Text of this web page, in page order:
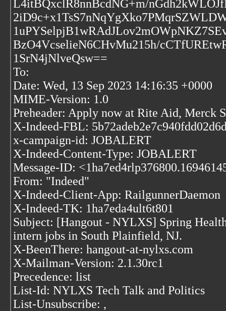
L4itBQxclR8nnBcdNG+m/
BzO4VcselieN6CHvMu215h/
1SrN4jNlveQsw==
To:
Date: Wed, 13 Sep 2023 14:16:35 +0000
MIME-Version: 1.0
Preheader: Apply now at Rite Aid, Merck
X-Indeed-FBL:
x-campaign-id: JOBALERT
X-Indeed-Content-Type: JOBALERT
Message-ID:
From: "Indeed"
X-Indeed-Client-App: RailgunnerDaemon
X-Indeed-TK: 1ha7eda4ult6t801
Subject: [Hangout - NYLXS] Spring
intern jobs in South Plainfield, NJ.
X-BeenThere: hangout-at-nylxs.com
X-Mailman-Version: 2.1.30rc1
Precedence: list
List-Id: NYLXS Tech Talk and Politics
List-Unsubscribe: ,